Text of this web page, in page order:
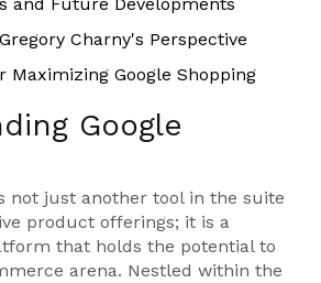
Charny's Perspective
Maximizing Google Shopping
Google
not just another tool in the suite
product offerings; it is a
that holds the potential to
arena. Nestled within the